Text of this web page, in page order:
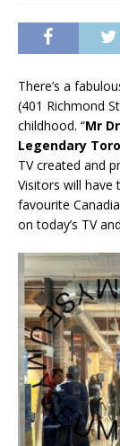
There’s a
(401 Richmond
childhood. “Mr
Legendary
TV created and
Visitors will
favourite
on today’s TV